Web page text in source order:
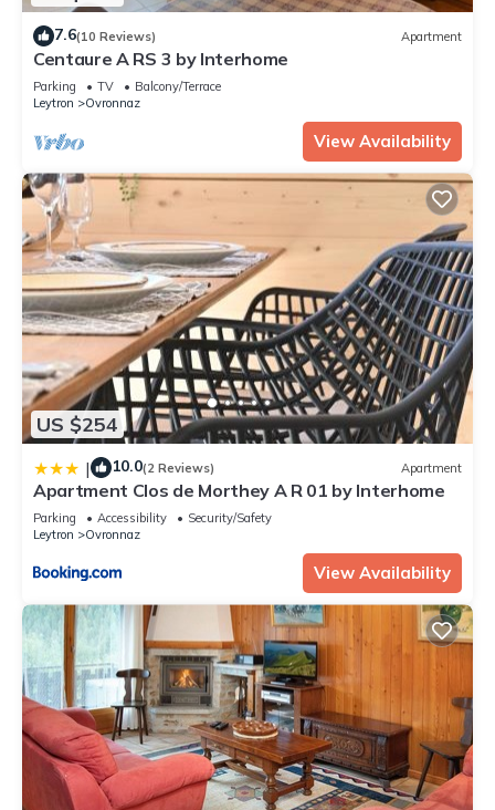
7.6(10 Reviews) Apartment
Centaure A RS 3 by Interhome
Parking TV
Balcony/Terrace
Leytron
Ovronnaz
View Availability
US $254
| 10.0(2 Reviews) Apartment
Apartment Clos de Morthey A R 01 by Interhome
Parking Accessibility
Security/Safety
Leytron
Ovronnaz
View Availability